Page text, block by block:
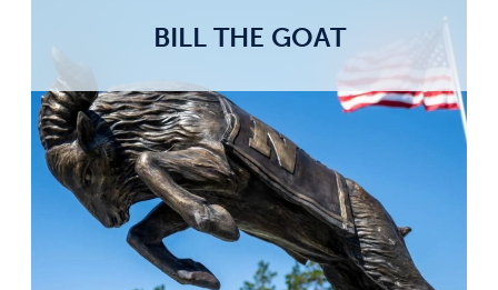
BILL THE GOAT